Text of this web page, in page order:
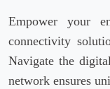
Empower your
connectivity
Navigate the
network ensures